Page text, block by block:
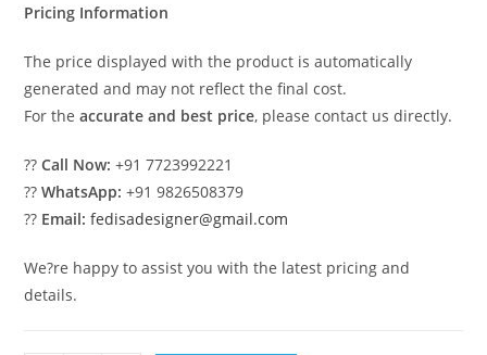
Pricing Information
The price displayed with the product is automatically
generated and may not reflect the final cost.
For theaccurate and best price, please contact us directly.
??Call Now: +91 7723992221
??WhatsApp: +91 9826508379
?? Email: fedisadesigner@gmail.com
We?re happy to assist you with the latest pricing and
details.